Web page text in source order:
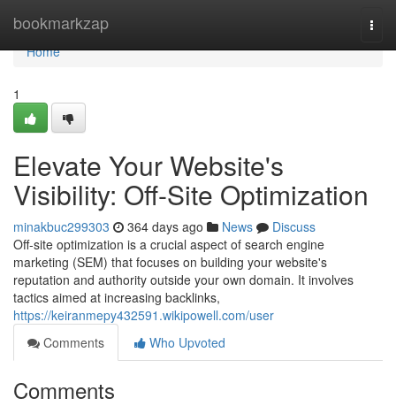
bookmarkzap
Home
Home
1
Elevate Your Website's
Visibility: Off-Site Optimization
minakbuc299303 364 days ago News
Discuss
Off-site optimization is a crucial aspect of search engine
marketing (SEM) that focuses on building your website's
reputation and authority outside your own domain. It involves
tactics aimed at increasing backlinks,
https://keiranmepy432591.wikipowell.com/user
Comments
Who Upvoted
Comments